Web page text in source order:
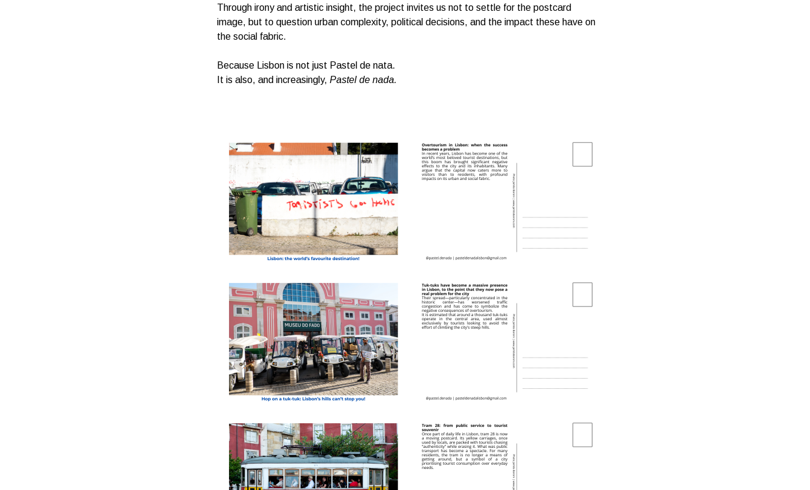
Through irony and artistic insight, the project invites us not to settle for the postcard
image, but to question urban complexity, political decisions, and the impact these have on
the social fabric.
Because Lisbon is not just Pastel de nata.
It is also, and increasingly, Pastel de nada.